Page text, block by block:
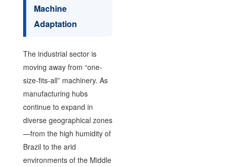
Machine
Adaptation
The industrial sector is
moving away from “one-
size-fits-all” machinery. As
manufacturing hubs
continue to expand in
diverse geographical zones
—from the high humidity of
Brazil to the arid
environments of the Middle